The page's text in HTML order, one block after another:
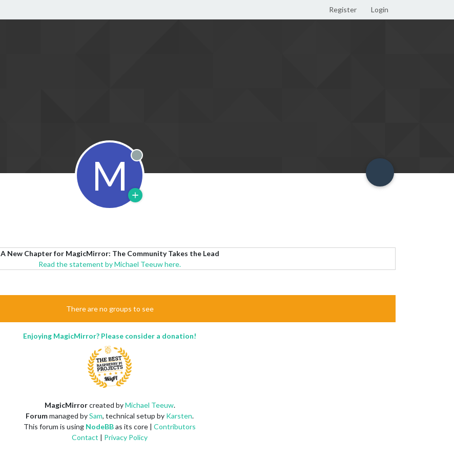
Register Login
M Offline
A New Chapter for MagicMirror: The Community Takes the Lead
Read the statement by Michael Teeuw here.
There are no groups to see
Enjoying MagicMirror? Please consider a donation!
MagicMirrorcreated byMichael Teeuw.
Forummanaged bySam, technical setup by Karsten.
This forum is using NodeBBas its core | Contributors
Contact | Privacy Policy